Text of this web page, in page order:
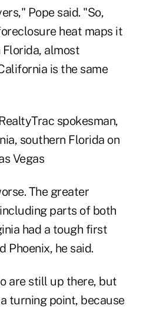
Pope said. "So,
heat maps it
almost
is the same
spokesman,
southern Florida on
Vegas
The greater
parts of both
had a tough first
Phoenix, he said.
are still up there, but
turning point, because